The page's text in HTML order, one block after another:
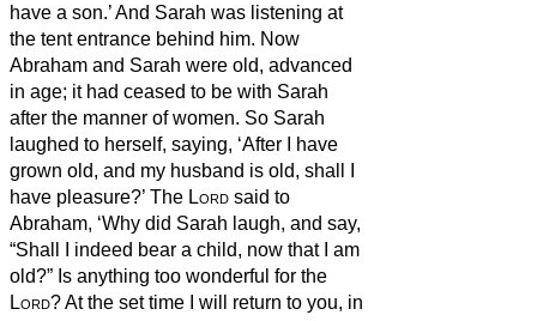
have a son.’ And Sarah was listening at
the tent entrance behind him. Now
Abraham and Sarah were old, advanced
in age; it had ceased to be with Sarah
after the manner of women. So Sarah
laughed to herself, saying, ‘After I have
grown old, and my husband is old, shall I
have pleasure?’ The Lord said to
Abraham, ‘Why did Sarah laugh, and say,
“Shall I indeed bear a child, now that I am
old?” Is anything too wonderful for the
Lord? At the set time I will return to you, in